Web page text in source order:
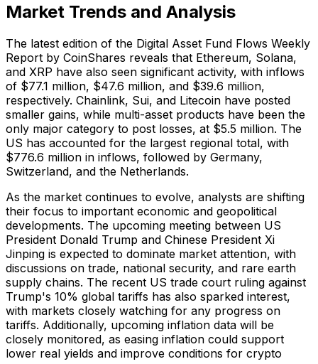
Market Trends and Analysis
The latest edition of the Digital Asset Fund Flows Weekly
Report by CoinShares reveals that Ethereum, Solana,
and XRP have also seen significant activity, with inflows
of $77.1 million, $47.6 million, and $39.6 million,
respectively. Chainlink, Sui, and Litecoin have posted
smaller gains, while multi-asset products have been the
only major category to post losses, at $5.5 million. The
US has accounted for the largest regional total, with
$776.6 million in inflows, followed by Germany,
Switzerland, and the Netherlands.
As the market continues to evolve, analysts are shifting
their focus to important economic and geopolitical
developments. The upcoming meeting between US
President Donald Trump and Chinese President Xi
Jinping is expected to dominate market attention, with
discussions on trade, national security, and rare earth
supply chains. The recent US trade court ruling against
Trump's 10% global tariffs has also sparked interest,
with markets closely watching for any progress on
tariffs. Additionally, upcoming inflation data will be
closely monitored, as easing inflation could support
lower real yields and improve conditions for crypto